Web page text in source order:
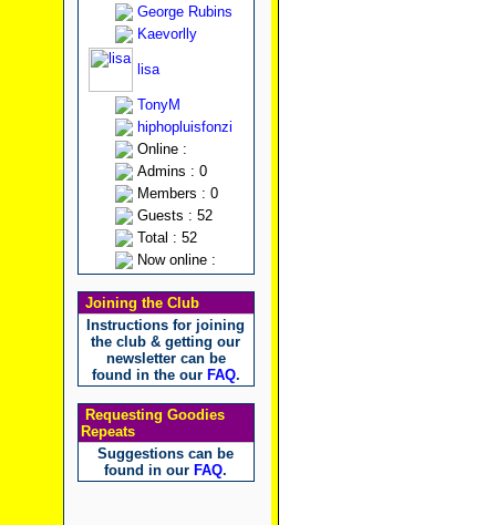
George Rubins
Kaevorlly
lisa
TonyM
hiphopluisfonzi
Online :
Admins : 0
Members : 0
Guests : 52
Total : 52
Now online :
Joining the Club
Instructions for joining
the club & getting our
newsletter can be
found in the our FAQ.
Requesting Goodies
Repeats
Suggestions can be
found in our FAQ.